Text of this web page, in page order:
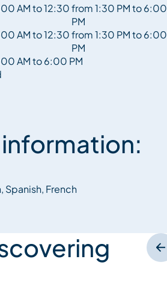
AM to 12:30 from 1:30 PM to 6:00
PM
AM to 12:30 from 1:30 PM to 6:00
PM
AM to 6:00 PM
Spanish, French